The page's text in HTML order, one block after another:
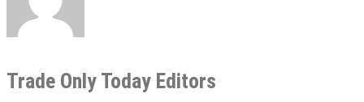
Trade Only Today Editors